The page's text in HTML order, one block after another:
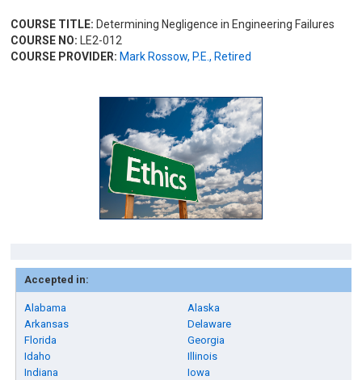
COURSE TITLE: Determining Negligence in Engineering Failures
COURSE NO: LE2-012
COURSE PROVIDER: Mark Rossow, P.E., Retired
Accepted in:
Alabama
Alaska
Arkansas
Delaware
Florida
Georgia
Idaho
Illinois
Indiana
Iowa